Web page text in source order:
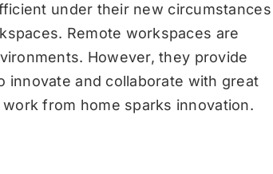
under their new circumstances
Remote workspaces are
However, they provide
innovate and collaborate with great
from home sparks innovation.